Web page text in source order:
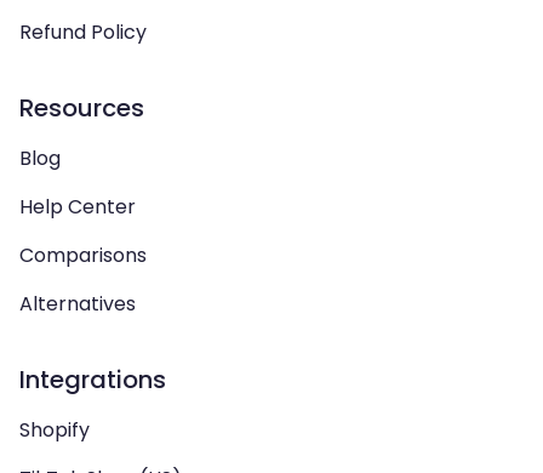
Refund Policy
Resources
Blog
Help Center
Comparisons
Alternatives
Integrations
Shopify